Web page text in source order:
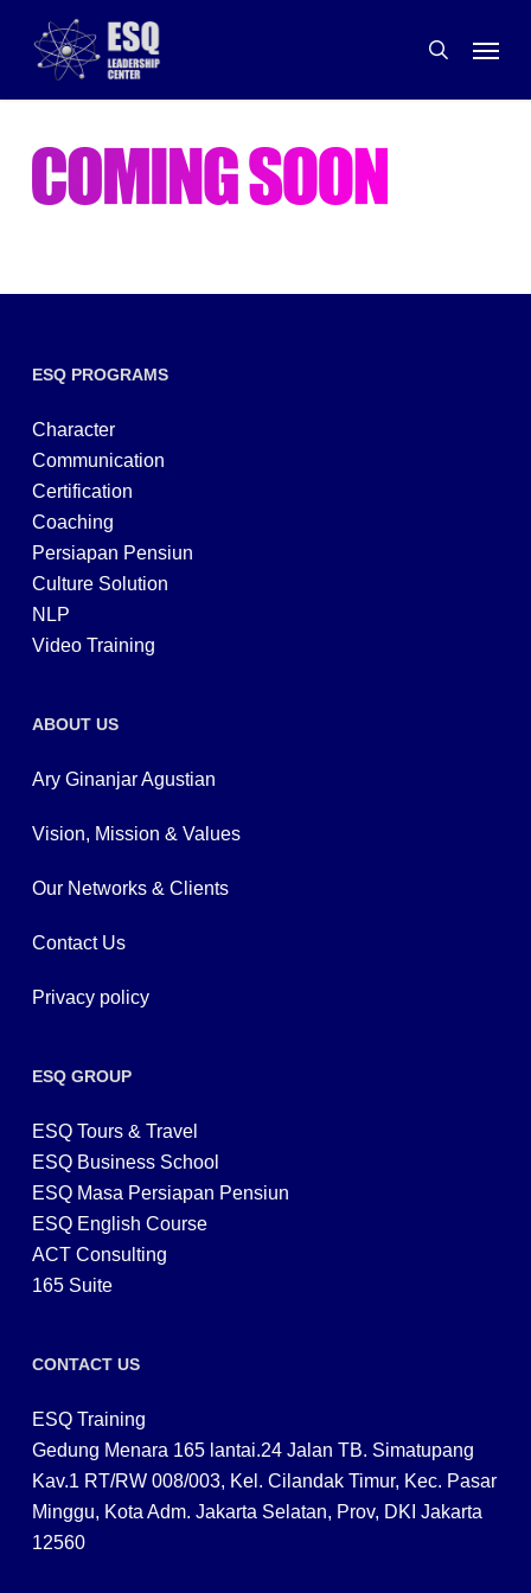
content
search
Menu
ESQ PROGRAMS
Character
Communication
Certification
Coaching
Persiapan Pensiun
Culture Solution
NLP
Video Training
ABOUT US
Ary Ginanjar Agustian
Vision, Mission & Values
Our Networks & Clients
Contact Us
Privacy policy
ESQ GROUP
ESQ Tours & Travel
ESQ Business School
ESQ Masa Persiapan Pensiun
ESQ English Course
ACT Consulting
165 Suite
CONTACT US
ESQ Training
Gedung Menara 165 lantai.24 Jalan TB. Simatupang
Kav.1 RT/RW 008/003, Kel. Cilandak Timur, Kec. Pasar
Minggu, Kota Adm. Jakarta Selatan, Prov, DKI Jakarta
12560